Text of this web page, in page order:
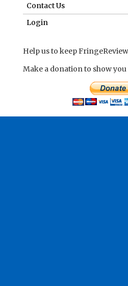
Contact Us
Login
Help us to keep
Make a donation to show you